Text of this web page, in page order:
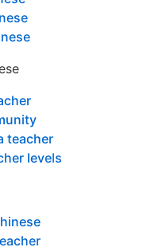
teacher
levels